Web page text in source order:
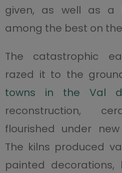
given, as well as a
among the best on
The catastrophic
razed it to the
towns in the Val
reconstruction,
flourished under
The kilns produced
painted decorations,